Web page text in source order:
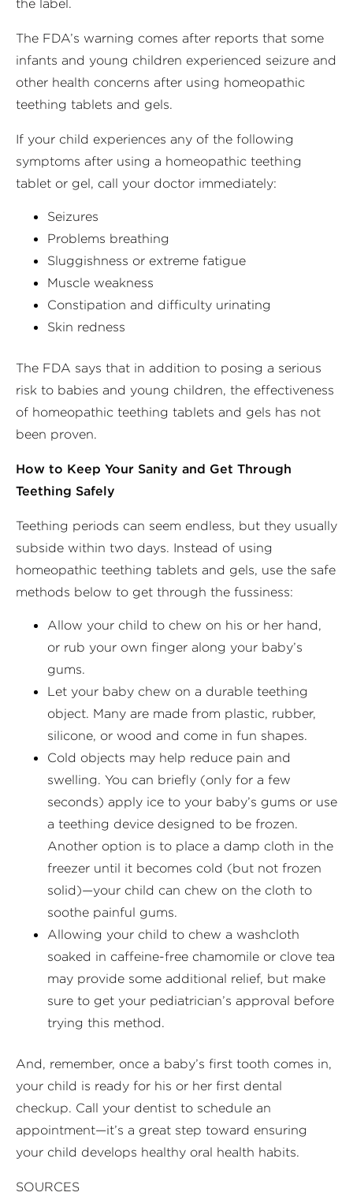
the label.
The FDA’s warning comes after reports that some
infants and young children experienced seizure and
other health concerns after using homeopathic
teething tablets and gels.
If your child experiences any of the following
symptoms after using a homeopathic teething
tablet or gel, call your doctor immediately:
Seizures
Problems breathing
Sluggishness or extreme fatigue
Muscle weakness
Constipation and difficulty urinating
Skin redness
The FDA says that in addition to posing a serious
risk to babies and young children, the effectiveness
of homeopathic teething tablets and gels has not
been proven.
How to Keep Your Sanity and Get Through
Teething Safely
Teething periods can seem endless, but they usually
subside within two days. Instead of using
homeopathic teething tablets and gels, use the safe
methods below to get through the fussiness:
Allow your child to chew on his or her hand,
or rub your own finger along your baby’s
gums.
Let your baby chew on a durable teething
object. Many are made from plastic, rubber,
silicone, or wood and come in fun shapes.
Cold objects may help reduce pain and
swelling. You can briefly (only for a few
seconds) apply ice to your baby’s gums or use
a teething device designed to be frozen.
Another option is to place a damp cloth in the
freezer until it becomes cold (but not frozen
solid)—your child can chew on the cloth to
soothe painful gums.
Allowing your child to chew a washcloth
soaked in caffeine-free chamomile or clove tea
may provide some additional relief, but make
sure to get your pediatrician’s approval before
trying this method.
And, remember, once a baby’s first tooth comes in,
your child is ready for his or her first dental
checkup. Call your dentist to schedule an
appointment—it’s a great step toward ensuring
your child develops healthy oral health habits.
SOURCES